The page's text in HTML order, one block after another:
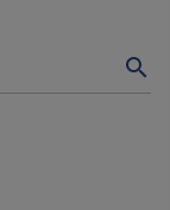
search